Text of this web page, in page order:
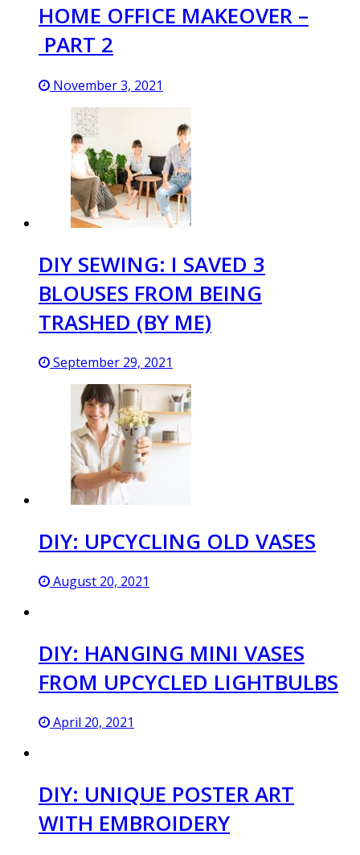
HOME OFFICE MAKEOVER –
PART 2
November 3, 2021
DIY SEWING: I SAVED 3
BLOUSES FROM BEING
TRASHED (BY ME)
September 29, 2021
DIY: UPCYCLING OLD VASES
August 20, 2021
DIY: HANGING MINI VASES
FROM UPCYCLED LIGHTBULBS
April 20, 2021
DIY: UNIQUE POSTER ART
WITH EMBROIDERY